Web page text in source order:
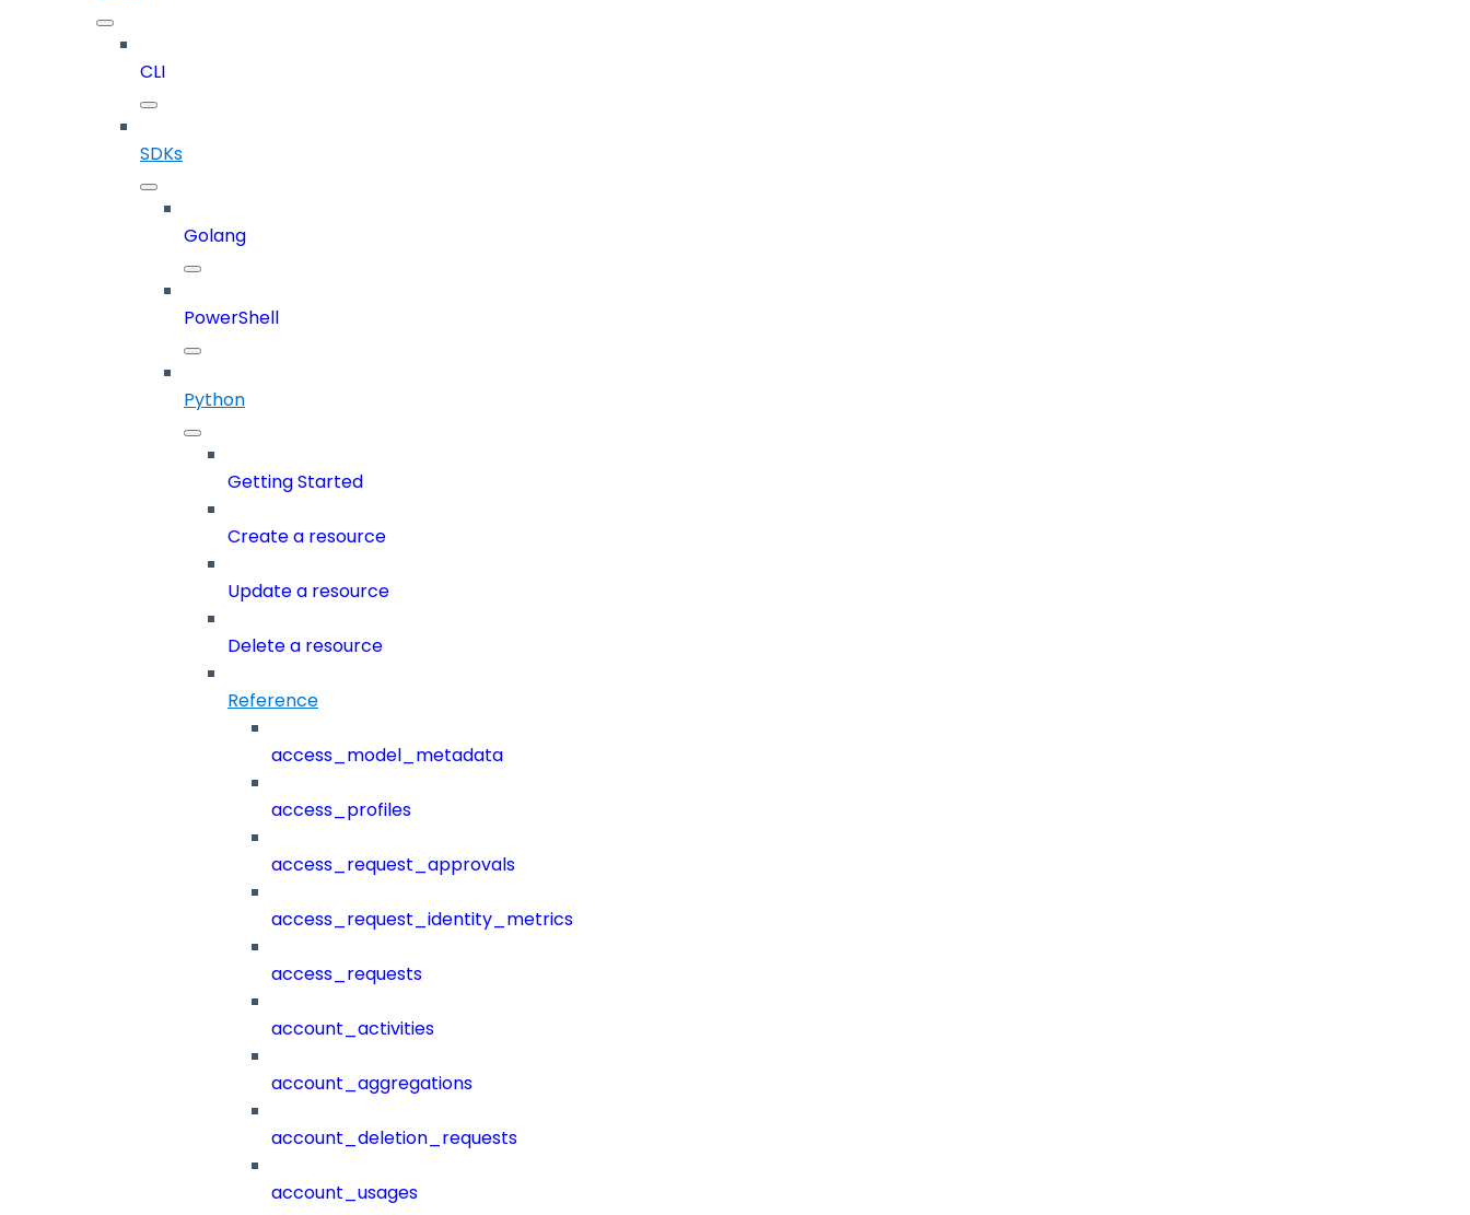
CLI
SDKs
Golang
PowerShell
Python
Getting Started
Create a resource
Update a resource
Delete a resource
Reference
access_model_metadata
access_profiles
access_request_approvals
access_request_identity_metrics
access_requests
account_activities
account_aggregations
account_deletion_requests
account_usages